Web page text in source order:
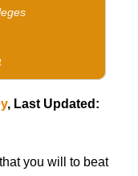
, Last Updated:
you will to beat